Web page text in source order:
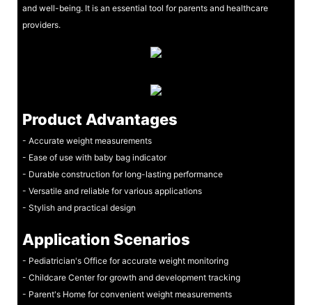
and well-being. It is an essential tool for parents and healthcare
providers.
Product Advantages
- Accurate weight measurements
- Ease of use with baby bag indicator
- Durable construction for long-lasting performance
- Versatile and reliable for various applications
- Stylish and practical design
Application Scenarios
- Pediatrician's Office for accurate weight monitoring
- Childcare Center for growth and development tracking
- Parent's Home for convenient weight measurements